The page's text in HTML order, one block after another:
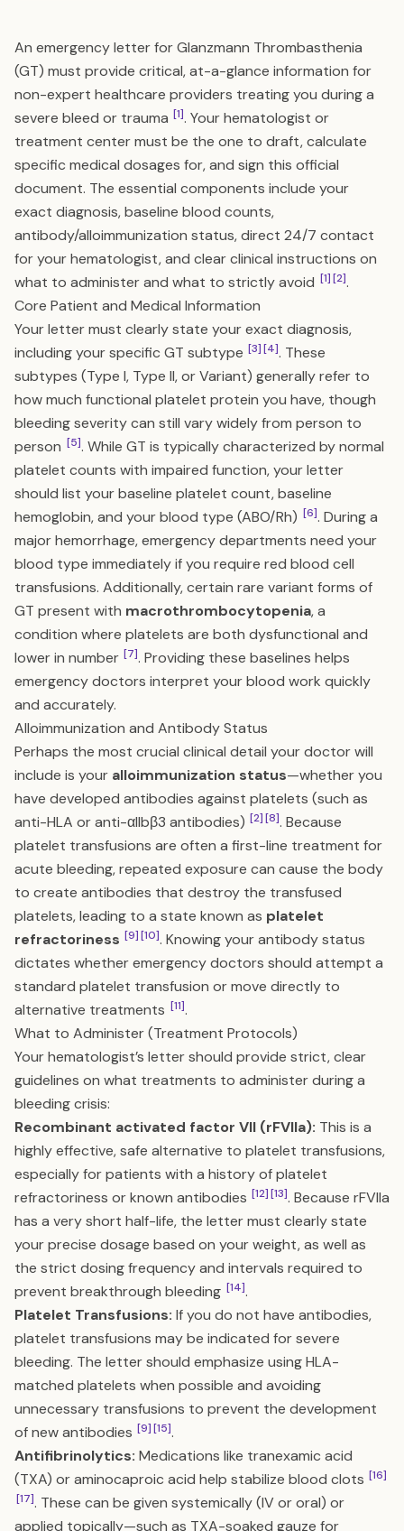
An emergency letter for Glanzmann Thrombasthenia
(GT) must provide critical, at-a-glance information for
non-expert healthcare providers treating you during a
severe bleed or trauma [1]. Your hematologist or
treatment center must be the one to draft, calculate
specific medical dosages for, and sign this official
document. The essential components include your
exact diagnosis, baseline blood counts,
antibody/alloimmunization status, direct 24/7 contact
for your hematologist, and clear clinical instructions on
what to administer and what to strictly avoid [1][2].
Core Patient and Medical Information
Your letter must clearly state your exact diagnosis,
including your specific GT subtype [3][4]. These
subtypes (Type I, Type II, or Variant) generally refer to
how much functional platelet protein you have, though
bleeding severity can still vary widely from person to
person [5]. While GT is typically characterized by normal
platelet counts with impaired function, your letter
should list your baseline platelet count, baseline
hemoglobin, and your blood type (ABO/Rh) [6]. During a
major hemorrhage, emergency departments need your
blood type immediately if you require red blood cell
transfusions. Additionally, certain rare variant forms of
GT present with macrothrombocytopenia, a
condition where platelets are both dysfunctional and
lower in number [7]. Providing these baselines helps
emergency doctors interpret your blood work quickly
and accurately.
Alloimmunization and Antibody Status
Perhaps the most crucial clinical detail your doctor will
include is your alloimmunization status—whether you
have developed antibodies against platelets (such as
anti-HLA or anti-αIIbβ3 antibodies) [2][8]. Because
platelet transfusions are often a first-line treatment for
acute bleeding, repeated exposure can cause the body
to create antibodies that destroy the transfused
platelets, leading to a state known as platelet
refractoriness [9][10]. Knowing your antibody status
dictates whether emergency doctors should attempt a
standard platelet transfusion or move directly to
alternative treatments [11].
What to Administer (Treatment Protocols)
Your hematologist’s letter should provide strict, clear
guidelines on what treatments to administer during a
bleeding crisis:
Recombinant activated factor VII (rFVIIa): This is a
highly effective, safe alternative to platelet transfusions,
especially for patients with a history of platelet
refractoriness or known antibodies [12][13]. Because rFVIIa
has a very short half-life, the letter must clearly state
your precise dosage based on your weight, as well as
the strict dosing frequency and intervals required to
prevent breakthrough bleeding [14].
Platelet Transfusions: If you do not have antibodies,
platelet transfusions may be indicated for severe
bleeding. The letter should emphasize using HLA-
matched platelets when possible and avoiding
unnecessary transfusions to prevent the development
of new antibodies [9][15].
Antifibrinolytics: Medications like tranexamic acid
(TXA) or aminocaproic acid help stabilize blood clots [16]
[17]. These can be given systemically (IV or oral) or
applied topically—such as TXA-soaked gauze for